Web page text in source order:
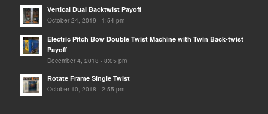
Vertical Dual Backtwist Payoff
October 24, 2019 - 1:54 pm
Electric Pitch Bow Double Twist Machine with Twin Back-twist
Payoff
December 4, 2018 - 8:05 pm
Rotate Frame Single Twist
October 10, 2018 - 2:55 pm